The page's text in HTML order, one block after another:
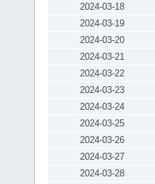
2024-03-18
2024-03-19
2024-03-20
2024-03-21
2024-03-22
2024-03-23
2024-03-24
2024-03-25
2024-03-26
2024-03-27
2024-03-28